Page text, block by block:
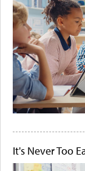
It's Never Too